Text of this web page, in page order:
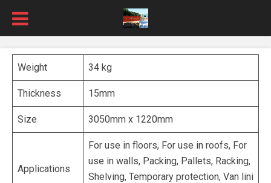
Weight 34 kg
Thickness 15mm
Size 3050mm x 1220mm
Applications
For use in floors, For use in roofs, For
use in walls, Packing, Pallets, Racking,
Shelving, Temporary protection, Van lini